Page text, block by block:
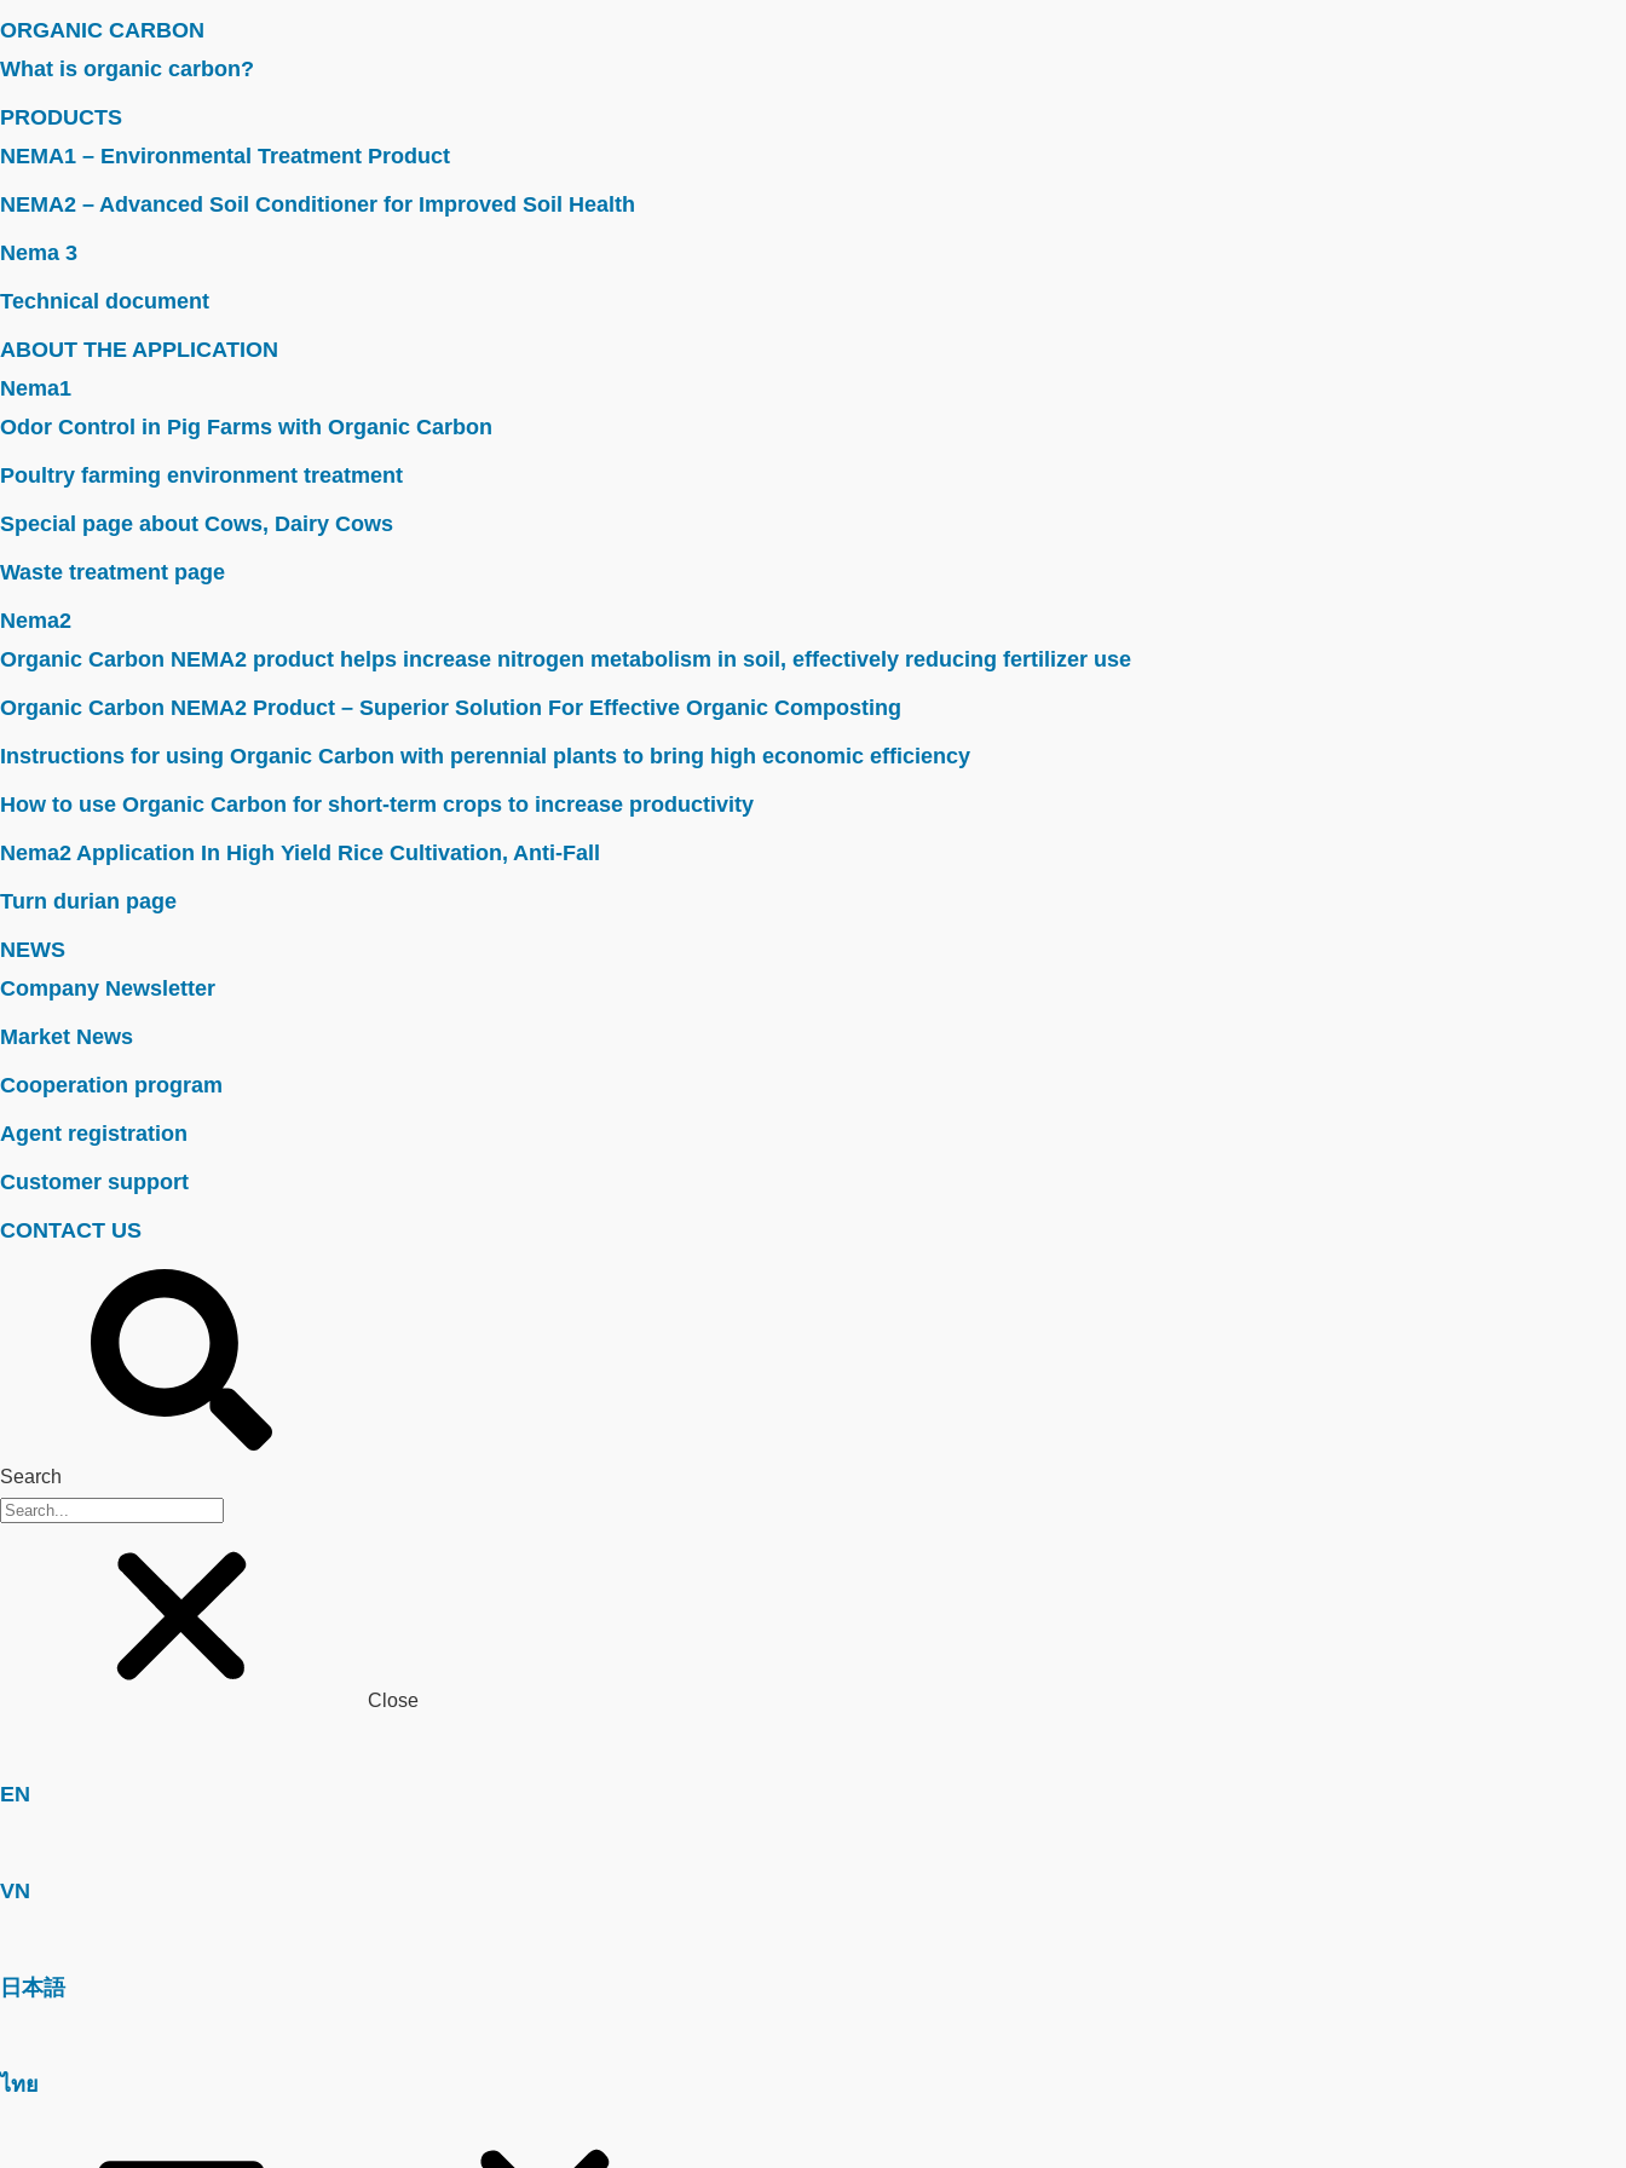
ORGANIC CARBON
What is organic carbon?
PRODUCTS
NEMA1 – Environmental Treatment Product
NEMA2 – Advanced Soil Conditioner for Improved Soil Health
Nema 3
Technical document
ABOUT THE APPLICATION
Nema1
Odor Control in Pig Farms with Organic Carbon
Poultry farming environment treatment
Special page about Cows, Dairy Cows
Waste treatment page
Nema2
Organic Carbon NEMA2 product helps increase nitrogen metabolism in soil, effectively reducing fertilizer use
Organic Carbon NEMA2 Product – Superior Solution For Effective Organic Composting
Instructions for using Organic Carbon with perennial plants to bring high economic efficiency
How to use Organic Carbon for short-term crops to increase productivity
Nema2 Application In High Yield Rice Cultivation, Anti-Fall
Turn durian page
NEWS
Company Newsletter
Market News
Cooperation program
Agent registration
Customer support
CONTACT US
Search
Close
EN
VN
日本語
ไทย